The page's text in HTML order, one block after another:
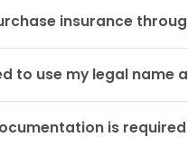
insurance
to use my legal name
is